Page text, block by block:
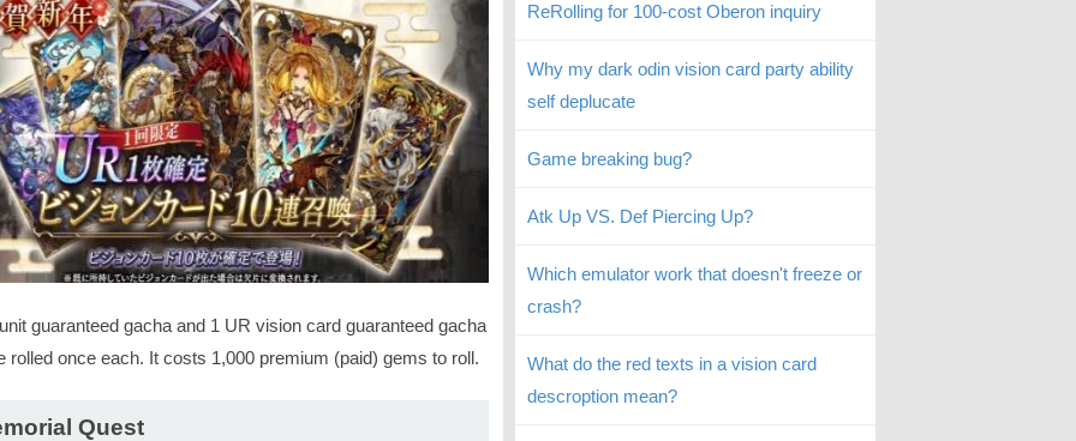
guaranteed gacha and 1 UR vision card guaranteed gacha
rolled once each. It costs 1,000 premium (paid) gems to roll.
Quest
ReRolling for 100-cost Oberon inquiry
Why my dark odin vision card party ability
self deplucate
Game breaking bug?
Atk Up VS. Def Piercing Up?
Which emulator work that doesn't freeze or
crash?
What do the red texts in a vision card
descroption mean?